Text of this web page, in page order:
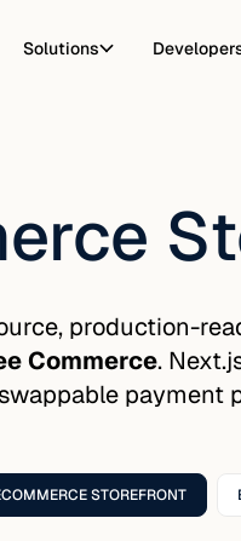
Solutions
production-
Commerce.
payment
STOREFRONT